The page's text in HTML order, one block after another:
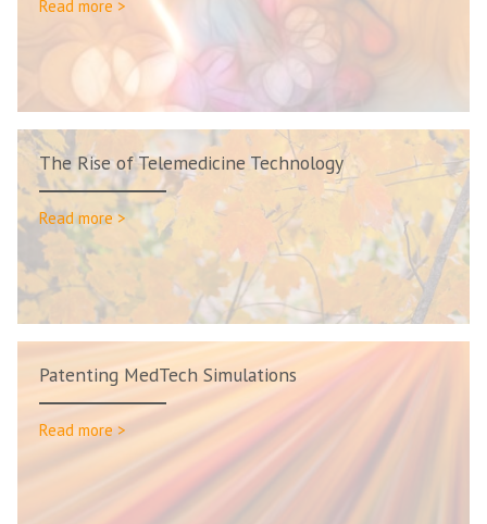
Read more >
The Rise of Telemedicine Technology
Read more >
Patenting MedTech Simulations
Read more >